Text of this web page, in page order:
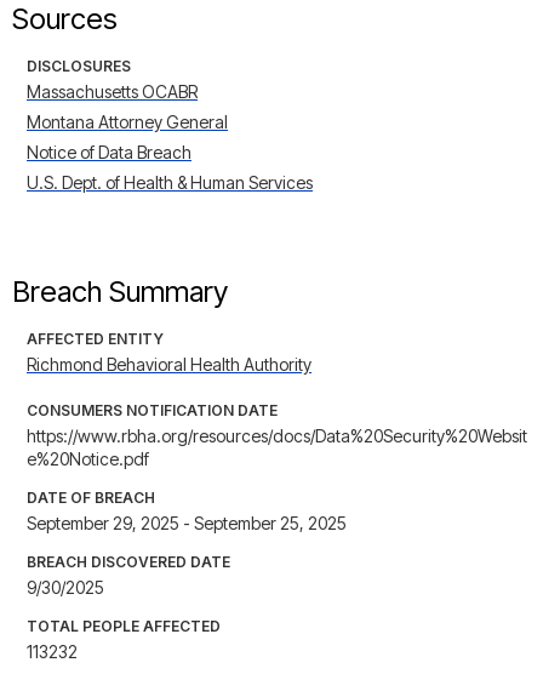
Sources
DISCLOSURES
Massachusetts OCABR
Montana Attorney General
Notice of Data Breach
U.S. Dept. of Health & Human Services
Breach Summary
AFFECTED ENTITY
Richmond Behavioral Health Authority
CONSUMERS NOTIFICATION DATE
https://www.rbha.org/resources/docs/Data%20Security%20Websit
e%20Notice.pdf
DATE OF BREACH
September 29, 2025 - September 25, 2025
BREACH DISCOVERED DATE
9/30/2025
TOTAL PEOPLE AFFECTED
113232